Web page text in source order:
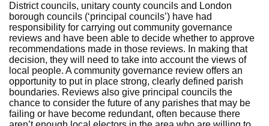
District councils, unitary county councils and London
borough councils (‘principal councils’) have had
responsibility for carrying out community governance
reviews and have been able to decide whether to approve
recommendations made in those reviews. In making that
decision, they will need to take into account the views of
local people. A community governance review offers an
opportunity to put in place strong, clearly defined parish
boundaries. Reviews also give principal councils the
chance to consider the future of any parishes that may be
failing or have become redundant, often because there